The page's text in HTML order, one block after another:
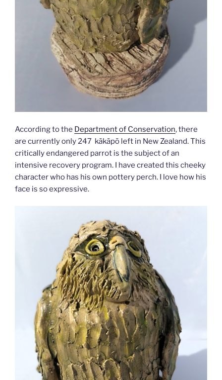
According to the Department of Conservation, there
are currently only 247 kākāpō left in New Zealand. This
critically endangered parrot is the subject of an
intensive recovery program. I have created this cheeky
character who has his own pottery perch. I love how his
face is so expressive.